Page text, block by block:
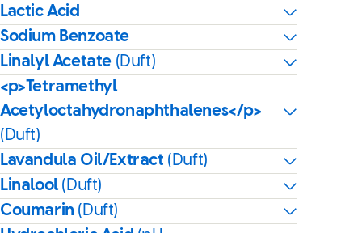
Lactic Acid
Sodium Benzoate
Linalyl Acetate (Duft)
<p>Tetramethyl
Acetyloctahydronaphthalenes</p>
(Duft)
Lavandula Oil/Extract (Duft)
Linalool(Duft)
Coumarin (Duft)